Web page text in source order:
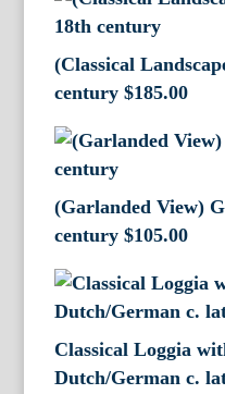
(Classical
century $185.00
(Garlanded View)
century $105.00
Classical Loggia
Dutch/German c.